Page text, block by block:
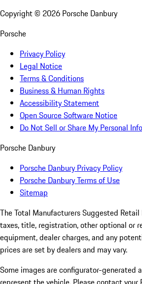
Copyright © 2026 Porsche Danbury
Porsche
Privacy Policy
Legal Notice
Terms & Conditions
Business & Human Rights
Accessibility Statement
Open Source Software Notice
Do Not Sell or Share My Personal
Porsche Danbury
Porsche Danbury Privacy Policy
Porsche Danbury Terms of Use
Sitemap
The Total Manufacturers Suggested Retail
taxes, title, registration, other optional or
equipment, dealer charges, and any
prices are set by dealers and may vary.
Some images are configurator-generated